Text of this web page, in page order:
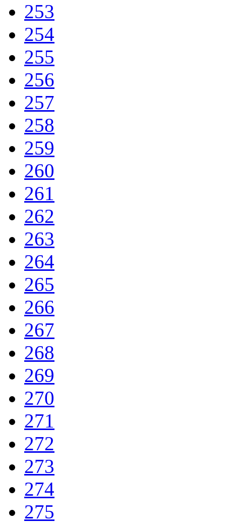
253
254
255
256
257
258
259
260
261
262
263
264
265
266
267
268
269
270
271
272
273
274
275